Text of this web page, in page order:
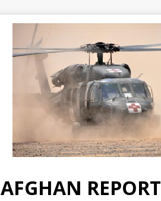
AFGHAN REPORT